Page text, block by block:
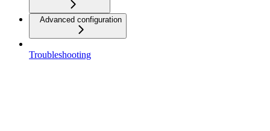
Advanced configuration
Troubleshooting